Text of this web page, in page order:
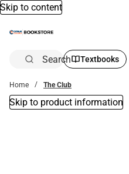
Skip to content
Search Textbooks
Home The Club
Skip to product information